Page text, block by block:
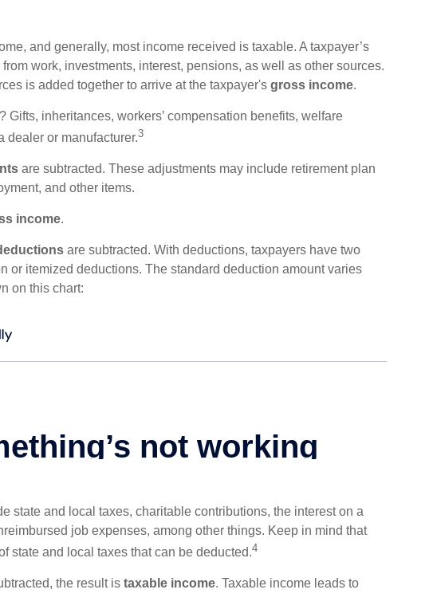
and generally, most income received is taxable. A taxpayer’s
work, investments, interest, pensions, as well as other sources.
is added together to arrive at the taxpayer's gross income.
Gifts, inheritances, workers’ compensation benefits, welfare
dealer or manufacturer.3
are subtracted. These adjustments may include retirement plan
and other items.
income.
are subtracted. With deductions, taxpayers have two
or itemized deductions. The standard deduction amount varies
on this chart:
state and local taxes, charitable contributions, the interest on a
job expenses, among other things. Keep in mind that
state and local taxes that can be deducted.4
the result is taxable income. Taxable income leads to